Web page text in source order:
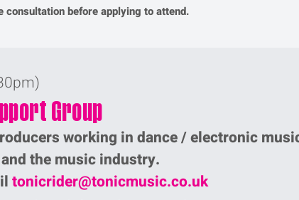
consultation before applying to attend.
Group
working in dance / electronic
the music industry.
tonicrider@tonicmusic.co.uk